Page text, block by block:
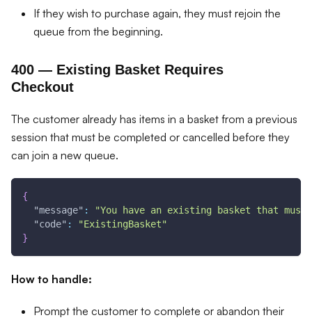
If they wish to purchase again, they must rejoin the
queue from the beginning.
400 — Existing Basket Requires
Checkout
The customer already has items in a basket from a previous
session that must be completed or cancelled before they
can join a new queue.
{
"message" :
"You have an existing basket that
"code" :
"ExistingBasket"
}
How to handle:
Prompt the customer to complete or abandon their